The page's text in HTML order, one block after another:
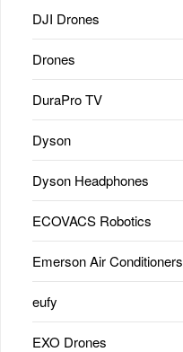
DJI Drones
Drones
DuraPro TV
Dyson
Dyson Headphones
ECOVACS Robotics
Emerson Air Conditioners
eufy
EXO Drones